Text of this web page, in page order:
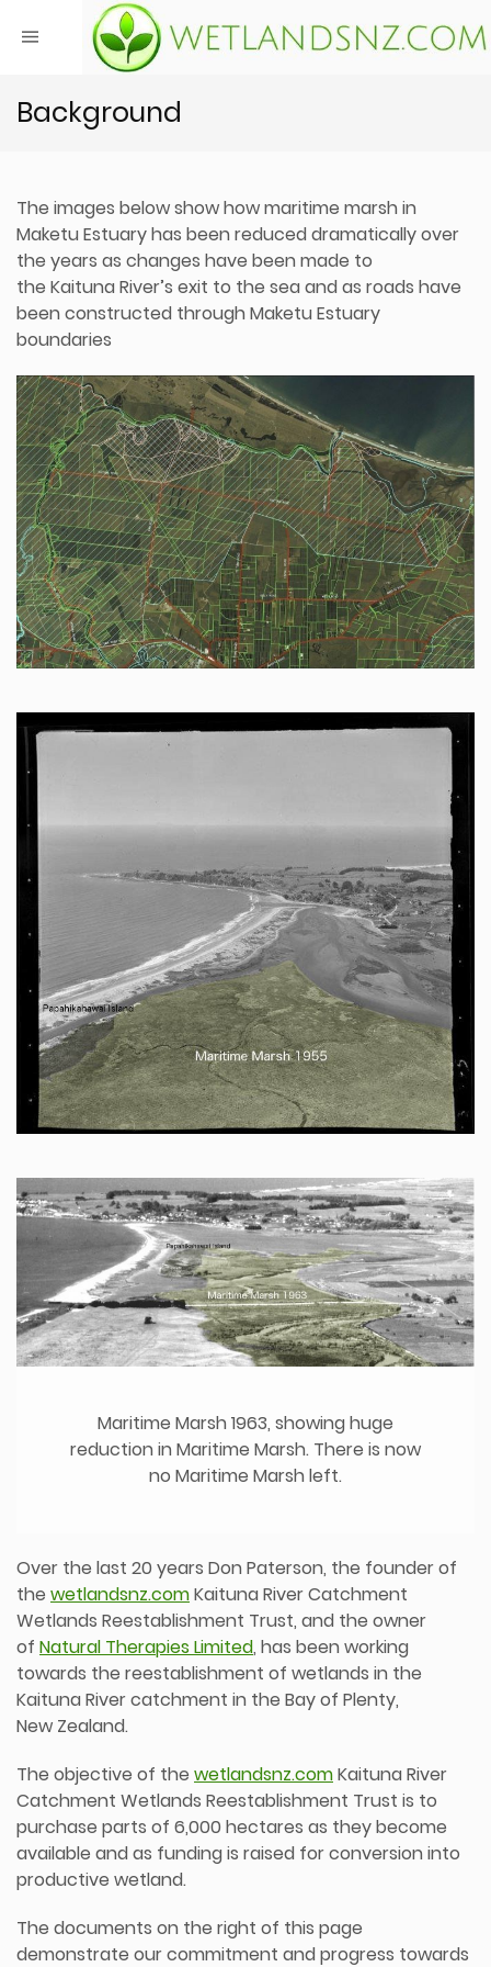
Background
The images below show how maritime marsh in
Maketu Estuary has been reduced dramatically over
the years as changes have been made to
the Kaituna River’s exit to the sea and as roads have
been constructed through Maketu Estuary
boundaries
Maritime Marsh 1963, showing huge
reduction in Maritime Marsh. There is now
no Maritime Marsh left.
Over the last 20 years Don Paterson, the founder of
the wetlandsnz.comKaituna River Catchment
Wetlands Reestablishment Trust, and the owner
of Natural Therapies Limited, has been working
towards the reestablishment of wetlands in the
Kaituna River catchment in the Bay of Plenty,
New Zealand.
The objective of the wetlandsnz.comKaituna River
Catchment Wetlands Reestablishment Trust is to
purchase parts of 6,000 hectares as they become
available and as funding is raised for conversion into
productive wetland.
The documents on the right of this page
demonstrate our commitment and progress towards